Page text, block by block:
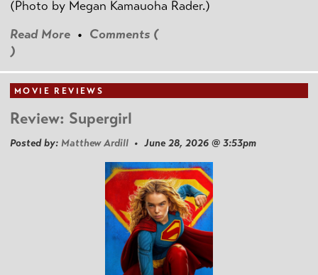
(Photo by Megan Kamauoha Rader.)
Read More • Comments (
)
MOVIE REVIEWS
Review: Supergirl
Posted by: Matthew Ardill • June 28, 2026 @ 3:53pm